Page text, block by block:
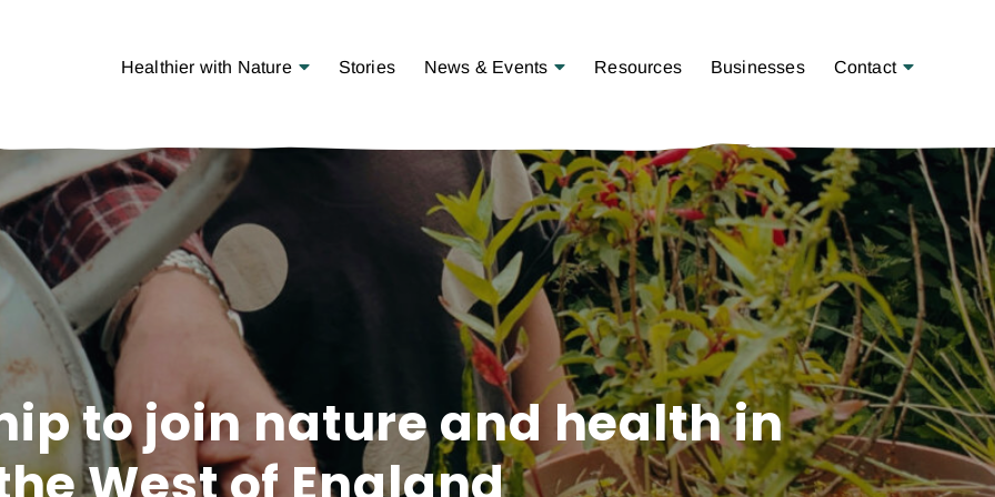
Healthier with Nature Open Menu
Stories News & Events Open Menu
Resources Businesses Contact Open Menu
to join nature and health in